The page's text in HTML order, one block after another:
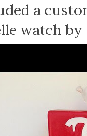
a
watch by